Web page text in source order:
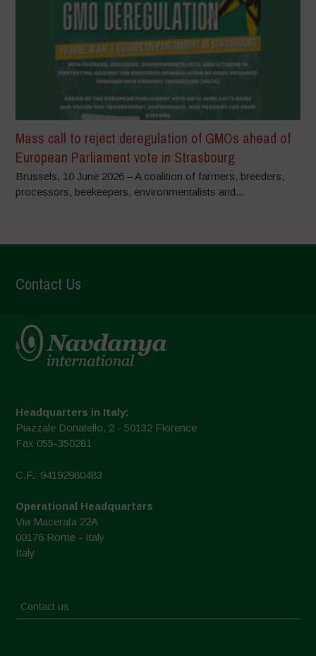
Mass call to reject deregulation of GMOs ahead of
European Parliament vote in Strasbourg
Brussels, 10 June 2026 – A coalition of farmers, breeders,
processors, beekeepers, environmentalists and...
Contact Us
Headquarters in Italy:
Piazzale Donatello, 2 - 50132 Florence
Fax 055-350281
C.F.: 94192980483
Operational Headquarters
Via Macerata 22A
00176 Rome - Italy
Italy
Contact us